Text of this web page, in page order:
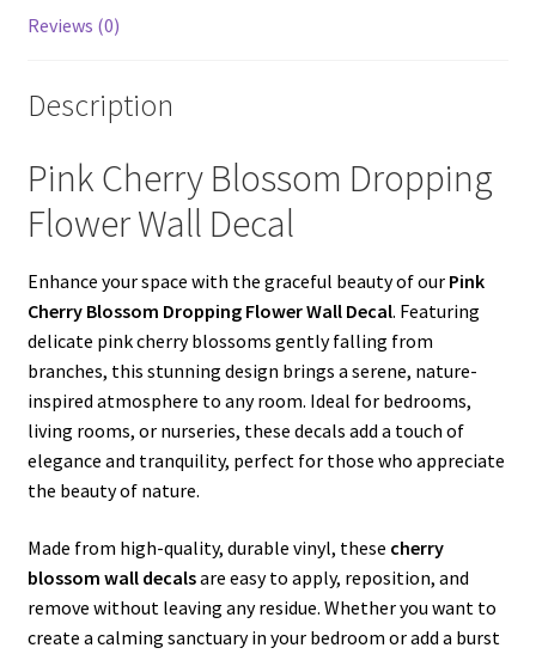
Reviews (0)
Description
Pink Cherry Blossom Dropping
Flower Wall Decal
Enhance your space with the graceful beauty of our Pink
Cherry Blossom Dropping Flower Wall Decal. Featuring
delicate pink cherry blossoms gently falling from
branches, this stunning design brings a serene, nature-
inspired atmosphere to any room. Ideal for bedrooms,
living rooms, or nurseries, these decals add a touch of
elegance and tranquility, perfect for those who appreciate
the beauty of nature.
Made from high-quality, durable vinyl, these cherry
blossom wall decalsare easy to apply, reposition, and
remove without leaving any residue. Whether you want to
create a calming sanctuary in your bedroom or add a burst